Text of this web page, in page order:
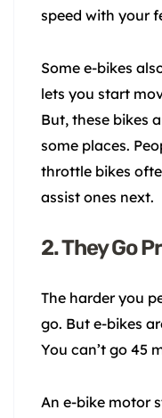
speed with your
Some e-bikes
lets you start
But, these bikes
some places.
throttle bikes
assist ones next.
2. They Go
The harder you
go. But e-bikes
You can’t go 45
An e-bike motor